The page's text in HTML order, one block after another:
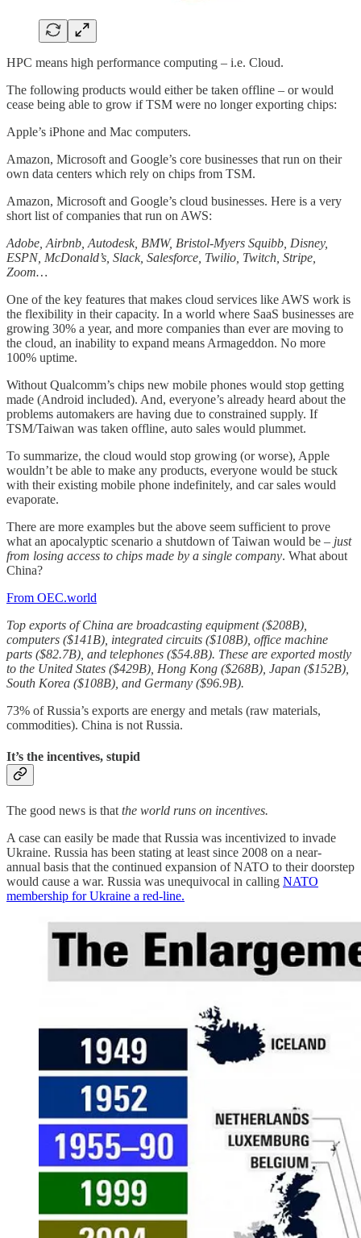
HPC means high performance computing – i.e. Cloud.
The following products would either be taken offline – or would
cease being able to grow if TSM were no longer exporting chips:
Apple’s iPhone and Mac computers.
Amazon, Microsoft and Google’s core businesses that run on their
own data centers which rely on chips from TSM.
Amazon, Microsoft and Google’s cloud businesses. Here is a very
short list of companies that run on AWS:
Adobe, Airbnb, Autodesk, BMW, Bristol-Myers Squibb, Disney,
ESPN, McDonald’s, Slack, Salesforce, Twilio, Twitch, Stripe,
Zoom…
One of the key features that makes cloud services like AWS work is
the flexibility in their capacity. In a world where SaaS businesses are
growing 30% a year, and more companies than ever are moving to
the cloud, an inability to expand means Armageddon. No more
100% uptime.
Without Qualcomm’s chips new mobile phones would stop getting
made (Android included). And, everyone’s already heard about the
problems automakers are having due to constrained supply. If
TSM/Taiwan was taken offline, auto sales would plummet.
To summarize, the cloud would stop growing (or worse), Apple
wouldn’t be able to make any products, everyone would be stuck
with their existing mobile phone indefinitely, and car sales would
evaporate.
There are more examples but the above seem sufficient to prove
what an apocalyptic scenario a shutdown of Taiwan would be – just
from losing access to chips made by a single company. What about
China?
From OEC.world
Top exports of China are broadcasting equipment ($208B),
computers ($141B), integrated circuits ($108B), office machine
parts ($82.7B), and telephones ($54.8B). These are exported mostly
to the United States ($429B), Hong Kong ($268B), Japan ($152B),
South Korea ($108B), and Germany ($96.9B).
73% of Russia’s exports are energy and metals (raw materials,
commodities). China is not Russia.
It’s the incentives, stupid
The good news is that the world runs on incentives.
A case can easily be made that Russia was incentivized to invade
Ukraine. Russia has been stating at least since 2008 on a near-
annual basis that the continued expansion of NATO to their doorstep
would cause a war. Russia was unequivocal in calling NATO
membership for Ukraine a red-line.